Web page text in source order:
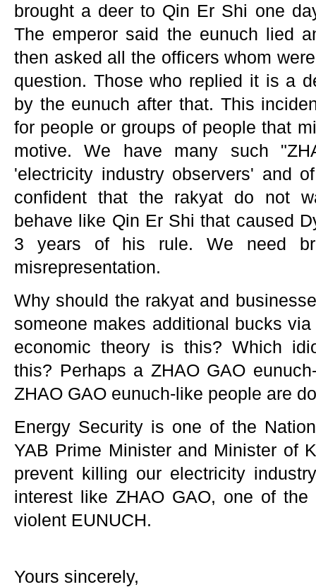
brought a deer to Qin Er Shi one
The emperor said the eunuch lied
then asked all the officers whom
question. Those who replied it is a
by the eunuch after that. This
for people or groups of people that
motive. We have many such
'electricity industry observers' and
confident that the rakyat do not
behave like Qin Er Shi that caused
3 years of his rule. We need
misrepresentation.
Why should the rakyat and
someone makes additional bucks
economic theory is this? Which
this? Perhaps a ZHAO GAO
ZHAO GAO eunuch-like people are
Energy Security is one of the
YAB Prime Minister and Minister of
prevent killing our electricity
interest like ZHAO GAO, one of
violent EUNUCH.
Yours sincerely,